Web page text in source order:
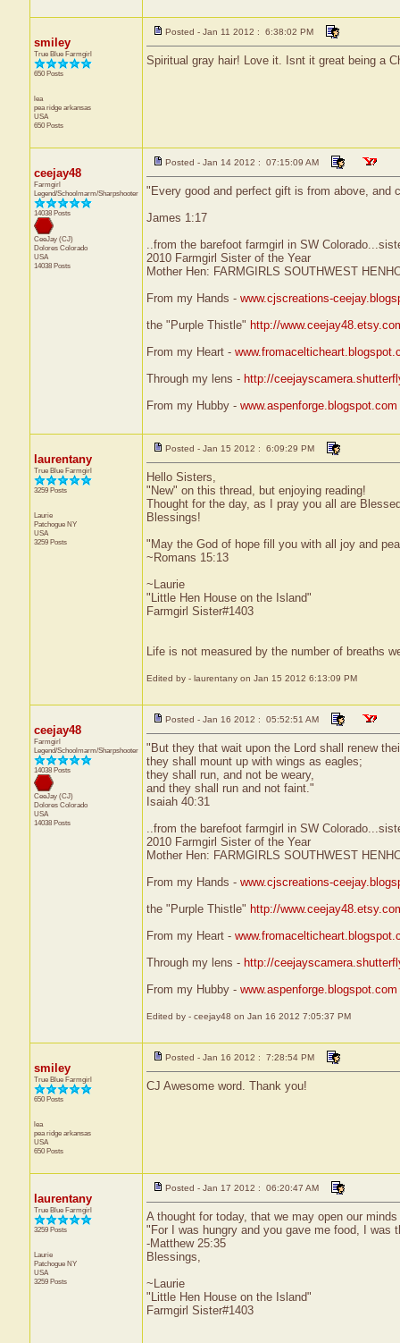
smiley
True Blue Farmgirl
650 Posts
lea
pea ridge arkansas
USA
650 Posts
Posted - Jan 11 2012 : 6:38:02 PM
Spiritual gray hair! Love it. Isnt it great being a
ceejay48
Farmgirl
Legend/Schoolmarm/Sharpshooter
14038 Posts
CeeJay (CJ)
Dolores Colorado
USA
14038 Posts
Posted - Jan 14 2012 : 07:15:09 AM
"Every good and perfect gift is from above, and
James 1:17
..from the barefoot farmgirl in SW
2010 Farmgirl Sister of the Year
Mother Hen: FARMGIRLS SOUTHWEST
From my Hands - www.cjscreations-
the "Purple Thistle" http://
From my Heart -
Through my lens - http://
From my Hubby - www.aspenforge.blogspot.com
laurentany
True Blue Farmgirl
3259 Posts
Laurie
Patchogue NY
USA
3259 Posts
Posted - Jan 15 2012 : 6:09:29 PM
Hello Sisters,
"New" on this thread, but enjoying reading!
Thought for the day, as I pray you all are
Blessings!
"May the God of hope fill you with all joy and
~Romans 15:13
~Laurie
"Little Hen House on the Island"
Farmgirl Sister#1403
Life is not measured by the number of breaths
Edited by - laurentany on Jan 15 2012 6:13:09 PM
ceejay48
Farmgirl
Legend/Schoolmarm/Sharpshooter
14038 Posts
CeeJay (CJ)
Dolores Colorado
USA
14038 Posts
Posted - Jan 16 2012 : 05:52:51 AM
"But they that wait upon the Lord shall renew
they shall mount up with wings as eagles;
they shall run, and not be weary,
and they shall run and not faint."
Isaiah 40:31
..from the barefoot farmgirl in SW
2010 Farmgirl Sister of the Year
Mother Hen: FARMGIRLS SOUTHWEST
From my Hands - www.cjscreations-
the "Purple Thistle" http://
From my Heart -
Through my lens - http://
From my Hubby - www.aspenforge.blogspot.com
Edited by - ceejay48 on Jan 16 2012 7:05:37 PM
smiley
True Blue Farmgirl
650 Posts
lea
pea ridge arkansas
USA
650 Posts
Posted - Jan 16 2012 : 7:28:54 PM
CJ Awesome word. Thank you!
laurentany
True Blue Farmgirl
3259 Posts
Laurie
Patchogue NY
USA
3259 Posts
Posted - Jan 17 2012 : 06:20:47 AM
A thought for today, that we may open our
"For I was hungry and you gave me food, I was
-Matthew 25:35
Blessings,
~Laurie
"Little Hen House on the Island"
Farmgirl Sister#1403